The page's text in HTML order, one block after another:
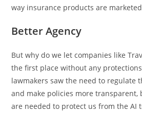
way insurance products are
Better Agency
But why do we let companies like
the first place without any
lawmakers saw the need to regulate
and make policies more transparent,
are needed to protect us from the AI